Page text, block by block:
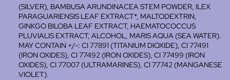
(SILVER), BAMBUSA ARUNDINACEA STEM POWDER, ILEX
PARAGUARIENSIS LEAF EXTRACT*, MALTODEXTRIN,
GINKGO BILOBA LEAF EXTRACT, HAEMATOCOCCUS
PLUVIALIS EXTRACT, ALCOHOL, MARIS AQUA (SEA WATER).
MAY CONTAIN +/-: CI 77891 (TITANIUM DIOXIDE), CI 77491
(IRON OXIDES), CI 77492 (IRON OXIDES), CI 77499 (IRON
OXIDES), CI 77007 (ULTRAMARINES), CI 77742 (MANGANESE
VIOLET).